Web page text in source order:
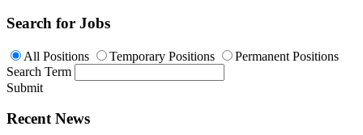
Search for Jobs
All Positions Temporary Positions
Permanent Positions
Search Term
Submit
Recent News